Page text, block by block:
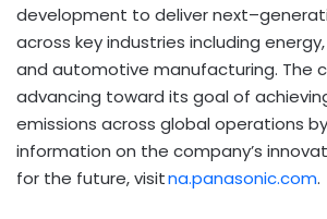
development to deliver
across key industries including
and automotive manufacturing. The
advancing toward its goal of
emissions across global operations
information on the company’s
for the future, visitna.panasonic.com.